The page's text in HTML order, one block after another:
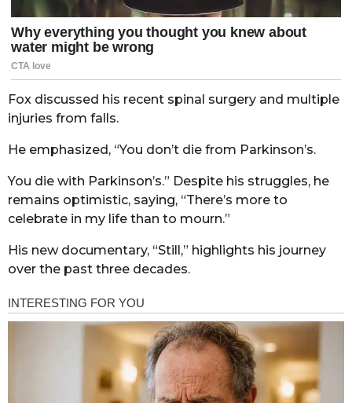
Fox discussed his recent spinal surgery and multiple
injuries from falls.
He emphasized, “You don’t die from Parkinson’s.
You die with Parkinson’s.” Despite his struggles, he
remains optimistic, saying, “There’s more to
celebrate in my life than to mourn.”
His new documentary, “Still,” highlights his journey
over the past three decades.